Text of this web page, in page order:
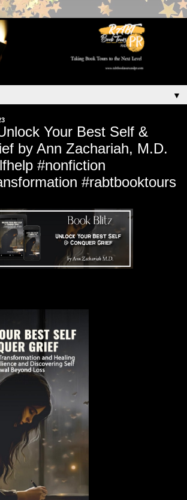
▼
Your Best Self &
by Ann Zachariah, M.D.
#nonfiction
#rabtbooktours